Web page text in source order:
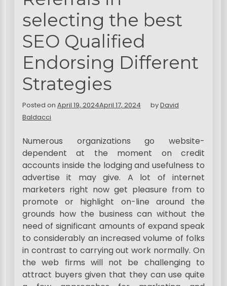
selecting the best
SEO Qualified
Endorsing Different
Strategies
Posted on April 19, 2024April 17, 2024 byDavid
Baldacci
Numerous organizations go website-
dependent at the moment on credit
accounts inside the lodging and usefulness to
advertise it may give. A lot of internet
marketers right now get pleasure from to
promote or highlight on-line around the
grounds how the business can without the
need of significant amounts of expand speak
to considerably an increased volume of folks
in contrast to carrying out work normally. On
the web firms will not be challenging to
attract buyers given that they can use quite